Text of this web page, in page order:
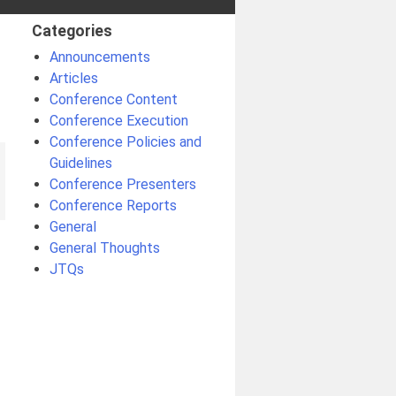
Categories
Announcements
Articles
Conference Content
Conference Execution
Conference Policies and
Guidelines
Conference Presenters
Conference Reports
General
General Thoughts
JTQs